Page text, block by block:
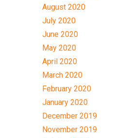
August 2020
July 2020
June 2020
May 2020
April 2020
March 2020
February 2020
January 2020
December 2019
November 2019